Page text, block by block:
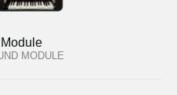
MODULE